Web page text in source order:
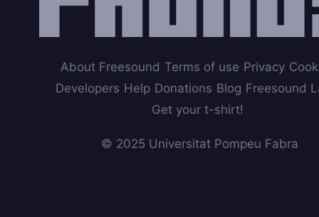
About Freesound Terms of use Privacy
Developers Help Donations Blog Freesound
Get your t-shirt!
© 2025 Universitat Pompeu Fabra